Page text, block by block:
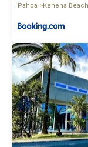
Pahoa
Kehena